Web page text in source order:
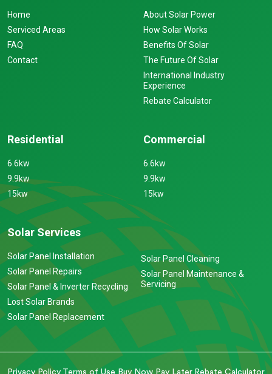
Home
Serviced Areas
FAQ
Contact
About Solar Power
How Solar Works
Benefits Of Solar
The Future Of Solar
International Industry
Experience
Rebate Calculator
Residential
6.6kw
9.9kw
15kw
Commercial
6.6kw
9.9kw
15kw
Solar Services
Solar Panel Installation
Solar Panel Repairs
Solar Panel & Inverter Recycling
Lost Solar Brands
Solar Panel Replacement
Solar Panel Cleaning
Solar Panel Maintenance &
Servicing
Privacy Policy Terms of Use Buy Now Pay Later Rebate Calculator